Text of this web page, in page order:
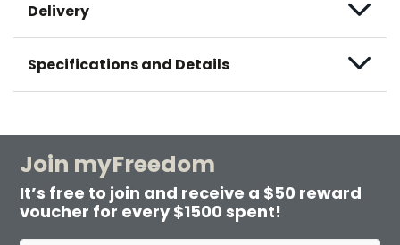
Delivery
Specifications and Details
Join myFreedom
It’s free to join and receive a $50 reward
voucher for every $1500 spent!